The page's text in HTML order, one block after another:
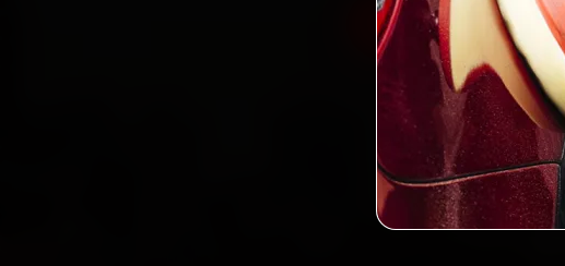
Book Ford Car
2,00,000+
Customers